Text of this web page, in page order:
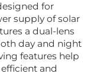
for
supply of solar
a dual-lens
day and night
features help
and